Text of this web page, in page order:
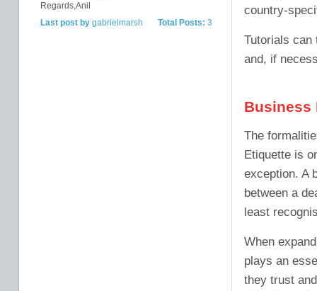
Regards,Anil
Total Posts: 3
Last post bygabrielmarsh
country-
Tutorials can
and, if
Business
The
Etiquette is
exception. A
between a
least
When
plays an
they trust